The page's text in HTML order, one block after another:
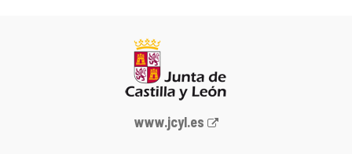
Web
www.jcyl.es